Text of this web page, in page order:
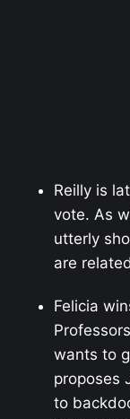
Reilly is
vote. As
utterly
are
Felicia
wants to
proposes
to